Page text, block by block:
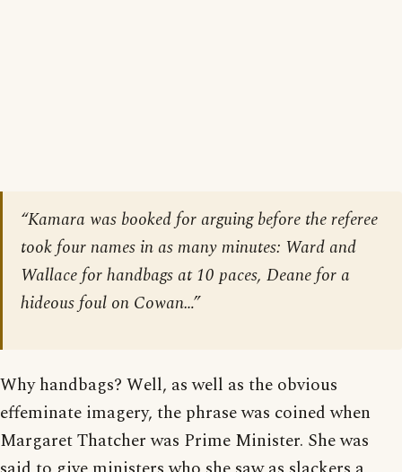
“Kamara was booked for arguing before the referee
took four names in as many minutes: Ward and
Wallace for handbags at 10 paces, Deane for a
hideous foul on Cowan…”
Why handbags? Well, as well as the obvious
effeminate imagery, the phrase was coined when
Margaret Thatcher was Prime Minister. She was